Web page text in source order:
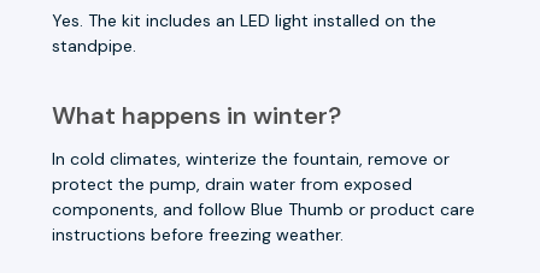
Yes. The kit includes an LED light installed on the
standpipe.
What happens in winter?
In cold climates, winterize the fountain, remove or
protect the pump, drain water from exposed
components, and follow Blue Thumb or product care
instructions before freezing weather.